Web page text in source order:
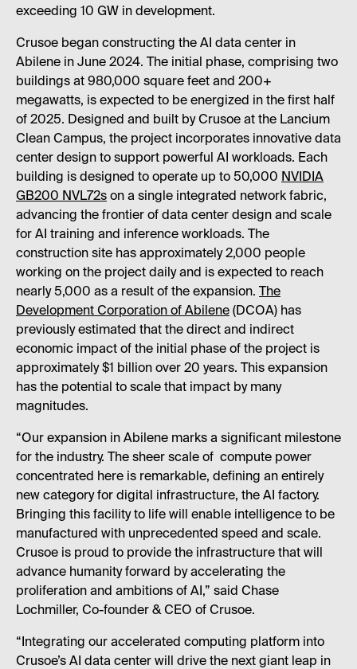
exceeding 10 GW in development.
Crusoe began constructing the AI data center in
Abilene in June 2024. The initial phase, comprising two
buildings at 980,000 square feet and 200+
megawatts, is expected to be energized in the first half
of 2025. Designed and built by Crusoe at the Lancium
Clean Campus, the project incorporates innovative data
center design to support powerful AI workloads. Each
building is designed to operate up to 50,000 NVIDIA
GB200 NVL72s on a single integrated network fabric,
advancing the frontier of data center design and scale
for AI training and inference workloads. The
construction site has approximately 2,000 people
working on the project daily and is expected to reach
nearly 5,000 as a result of the expansion. The
Development Corporation of Abilene (DCOA) has
previously estimated that the direct and indirect
economic impact of the initial phase of the project is
approximately $1 billion over 20 years. This expansion
has the potential to scale that impact by many
magnitudes.
“Our expansion in Abilene marks a significant milestone
for the industry. The sheer scale of compute power
concentrated here is remarkable, defining an entirely
new category for digital infrastructure, the AI factory.
Bringing this facility to life will enable intelligence to be
manufactured with unprecedented speed and scale.
Crusoe is proud to provide the infrastructure that will
advance humanity forward by accelerating the
proliferation and ambitions of AI,” said Chase
Lochmiller, Co-founder & CEO of Crusoe.
“Integrating our accelerated computing platform into
Crusoe’s AI data center will drive the next giant leap in